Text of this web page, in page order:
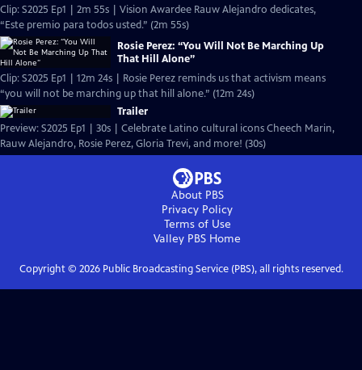
Clip: S2025 Ep1 | 2m 55s | Vision Awardee Rauw Alejandro dedicates,
“Este premio para todos usted.” (2m 55s)
Rosie Perez: “You Will Not Be Marching Up
That Hill Alone”
Clip: S2025 Ep1 | 12m 24s | Rosie Perez reminds us that activism means
“you will not be marching up that hill alone.” (12m 24s)
Trailer
Preview: S2025 Ep1 | 30s | Celebrate Latino cultural icons Cheech Marin,
Rauw Alejandro, Rosie Perez, Gloria Trevi, and more! (30s)
About PBS
Privacy Policy
Terms of Use
Valley PBS Home
Copyright © 2026Public Broadcasting Service (PBS), all rights reserved.